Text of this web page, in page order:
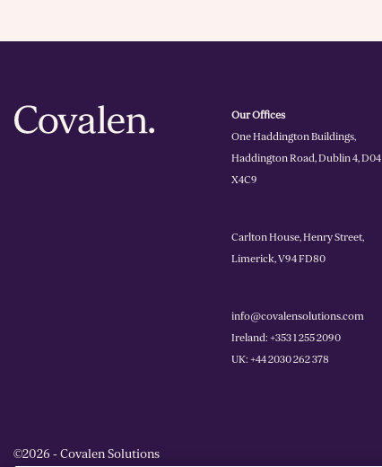
Our Offices
One Haddington Buildings,
Haddington Road, Dublin 4, D04
X4C9
Carlton House, Henry Street,
Limerick, V94 FD80
info@covalensolutions.com
Ireland: +353 1 255 2090
UK: +44 2030 262 378
©2026 - Covalen Solutions